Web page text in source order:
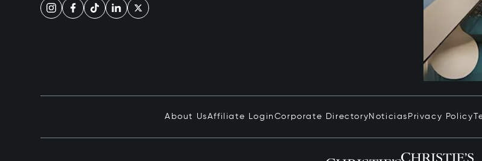
About UsAffiliate Login Corporate Directory Noticias Privacy Policy